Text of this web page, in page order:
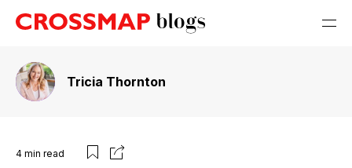
Tricia Thornton
4 min read